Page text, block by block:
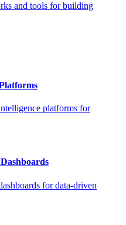
and tools for building
platforms for
for data-driven